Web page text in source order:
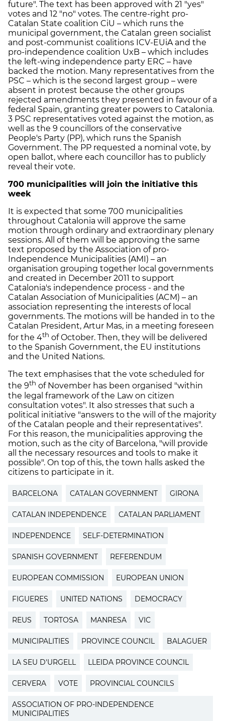
future". The text has been approved with 21 "yes"
votes and 12 "no" votes. The centre-right pro-
Catalan State coalition CiU – which runs the
municipal government, the Catalan green socialist
and post-communist coalitions ICV-EUiA and the
pro-independence coalition UxB – which includes
the left-wing independence party ERC – have
backed the motion. Many representatives from the
PSC – which is the second largest group – were
absent in protest because the other groups
rejected amendments they presented in favour of a
federal Spain, granting greater powers to Catalonia.
3 PSC representatives voted against the motion, as
well as the 9 councillors of the conservative
People's Party (PP), which runs the Spanish
Government. The PP requested a nominal vote, by
open ballot, where each councillor has to publicly
reveal their vote.
700 municipalities will join the initiative this
week
It is expected that some 700 municipalities
throughout Catalonia will approve the same
motion through ordinary and extraordinary plenary
sessions. All of them will be approving the same
text proposed by the Association of pro-
Independence Municipalities (AMI) – an
organisation grouping together local governments
and created in December 2011 to support
Catalonia's independence process - and the
Catalan Association of Municipalities (ACM) – an
association representing the interests of local
governments. The motions will be handed in to the
Catalan President, Artur Mas, in a meeting foreseen
for the 4th of October. Then, they will be delivered
to the Spanish Government, the EU institutions
and the United Nations.
The text emphasises that the vote scheduled for
the 9th of November has been organised "within
the legal framework of the Law on citizen
consultation votes". It also stresses that such a
political initiative "answers to the will of the majority
of the Catalan people and their representatives".
For this reason, the municipalities approving the
motion, such as the city of Barcelona, "will provide
all the necessary resources and tools to make it
possible". On top of this, the town halls asked the
citizens to participate in it.
BARCELONA CATALAN GOVERNMENT GIRONA
CATALAN INDEPENDENCE CATALAN PARLIAMENT
INDEPENDENCE SELF-DETERMINATION
SPANISH GOVERNMENT REFERENDUM
EUROPEAN COMMISSION EUROPEAN UNION
FIGUERES UNITED NATIONS DEMOCRACY
REUS TORTOSA MANRESA VIC
MUNICIPALITIES PROVINCE COUNCIL BALAGUER
LA SEU D'URGELL LLEIDA PROVINCE COUNCIL
CERVERA VOTE PROVINCIAL COUNCILS
ASSOCIATION OF PRO-INDEPENDENCE
MUNICIPALITIES